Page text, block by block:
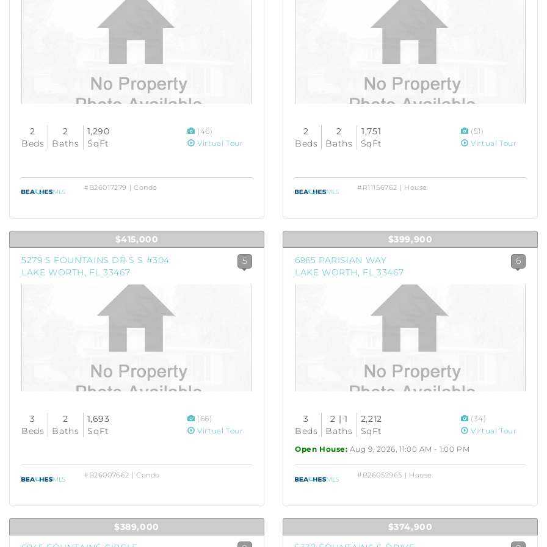
2
Beds
2
Baths
1,290
SqFt
(46)
Virtual Tour
#B26017279 | Condo
2
Beds
2
Baths
1,751
SqFt
(51)
Virtual Tour
#R11156762 | House
$415,000
5279 S FOUNTAINS DR S S #304
LAKE WORTH, FL 33467
5
3
Beds
2
Baths
1,693
SqFt
(66)
Virtual Tour
#B26007662 | Condo
$399,900
6965 PARISIAN WAY
LAKE WORTH, FL 33467
6
3
Beds
2 | 1
Baths
2,212
SqFt
(34)
Virtual Tour
Open House:Aug 9, 2026, 11:00 AM - 1:00 PM
#B26052965 | House
$389,000
$374,900